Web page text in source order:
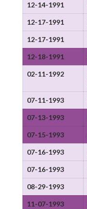
12-14-1991
12-17-1991
12-17-1991
12-18-1991
02-11-1992
07-11-1993
07-13-1993
07-15-1993
07-16-1993
07-16-1993
08-29-1993
11-07-1993